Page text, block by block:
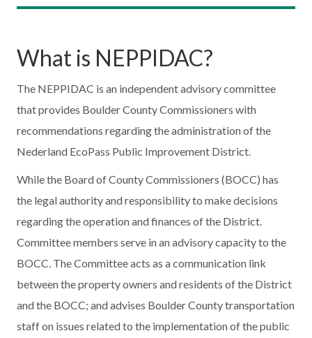
What is NEPPIDAC?
The NEPPIDAC is an independent advisory committee
that provides Boulder County Commissioners with
recommendations regarding the administration of the
Nederland EcoPass Public Improvement District.
While the Board of County Commissioners (BOCC) has
the legal authority and responsibility to make decisions
regarding the operation and finances of the District.
Committee members serve in an advisory capacity to the
BOCC. The Committee acts as a communication link
between the property owners and residents of the District
and the BOCC; and advises Boulder County transportation
staff on issues related to the implementation of the public